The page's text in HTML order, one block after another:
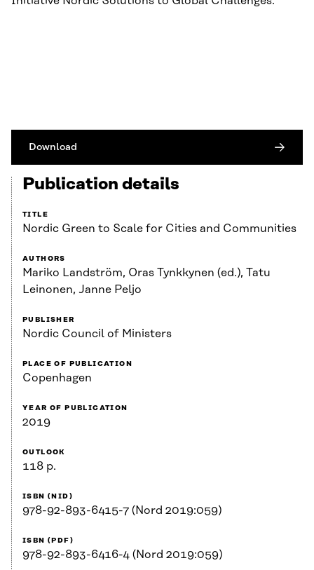
Download
Publication details
TITLE
Nordic Green to Scale for Cities and Communities
AUTHORS
Mariko Landström, Oras Tynkkynen (ed.), Tatu
Leinonen, Janne Peljo
PUBLISHER
Nordic Council of Ministers
PLACE OF PUBLICATION
Copenhagen
YEAR OF PUBLICATION
2019
OUTLOOK
118 p.
ISBN (NID)
978-92-893-6415-7 (Nord 2019:059)
ISBN (PDF)
978-92-893-6416-4 (Nord 2019:059)